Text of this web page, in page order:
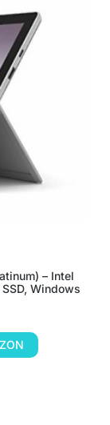
– Intel
Windows